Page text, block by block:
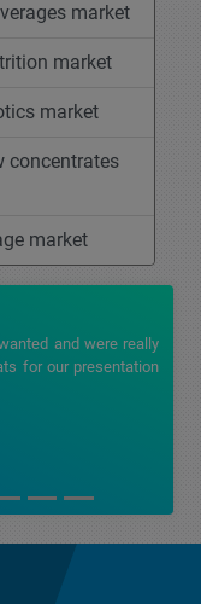
market
market
market
concentrates
market
and were really
for our presentation